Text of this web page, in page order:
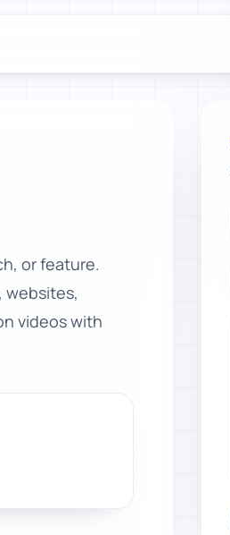
or feature.
websites,
videos with